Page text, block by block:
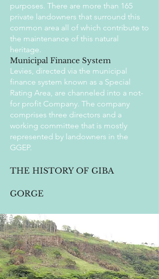
purposes. There are more than 165
private landowners that surround this
common area all of which contribute to
the maintenance of this natural
heritage.
Municipal Finance System
Levies, directed via the municipal
finance system known as a Special
Rating Area, are channeled into a not-
for profit Company. The company
comprises three directors and a
working committee that is mostly
represented by landowners in the
GGEP.
THE HISTORY OF GIBA
GORGE